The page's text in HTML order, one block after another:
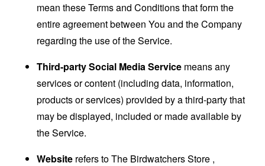
mean these Terms and Conditions that form the
entire agreement between You and the Company
regarding the use of the Service.
Third-party Social Media Service means any
services or content (including data, information,
products or services) provided by a third-party that
may be displayed, included or made available by
the Service.
Website refers to The Birdwatchers Store ,